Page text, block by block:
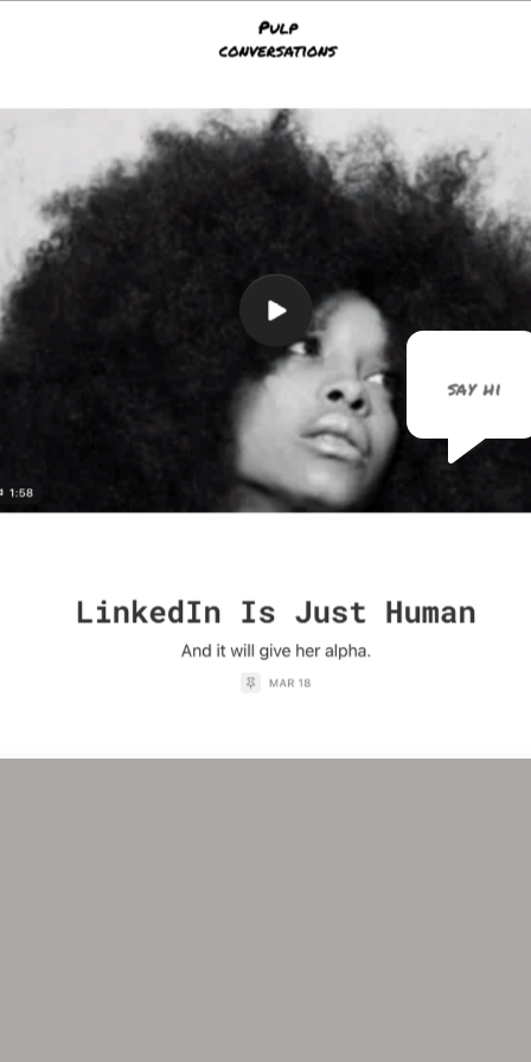
say hi